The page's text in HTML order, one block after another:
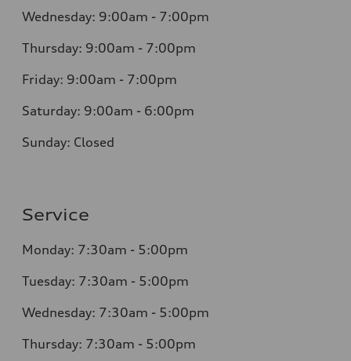
Wednesday: 9:00am - 7:00pm
Thursday: 9:00am - 7:00pm
Friday: 9:00am - 7:00pm
Saturday: 9:00am - 6:00pm
Sunday: Closed
Service
Monday: 7:30am - 5:00pm
Tuesday: 7:30am - 5:00pm
Wednesday: 7:30am - 5:00pm
Thursday: 7:30am - 5:00pm